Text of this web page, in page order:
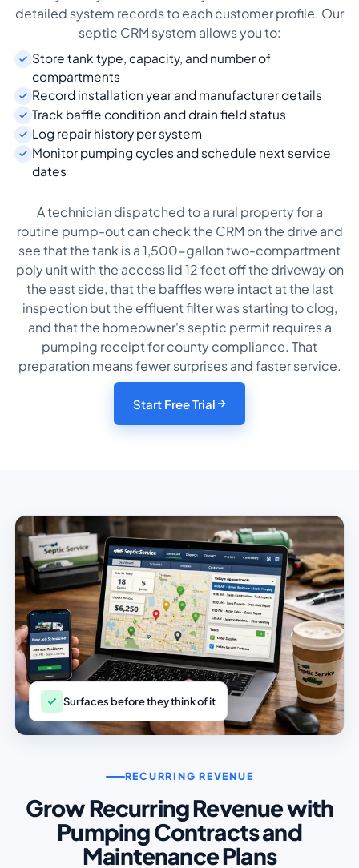
detailed system records to each customer profile. Our
septic CRM system allows you to:
Store tank type, capacity, and number of
compartments
Record installation year and manufacturer details
Track baffle condition and drain field status
Log repair history per system
Monitor pumping cycles and schedule next service
dates
A technician dispatched to a rural property for a
routine pump-out can check the CRM on the drive and
see that the tank is a 1,500-gallon two-compartment
poly unit with the access lid 12 feet off the driveway on
the east side, that the baffles were intact at the last
inspection but the effluent filter was starting to clog,
and that the homeowner's septic permit requires a
pumping receipt for county compliance. That
preparation means fewer surprises and faster service.
Start Free Trial
Surfaces before they think of it
RECURRING REVENUE
Grow Recurring Revenue with
Pumping Contracts and
Maintenance Plans